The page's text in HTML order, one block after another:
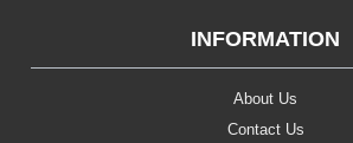
INFORMATION
About Us
Contact Us